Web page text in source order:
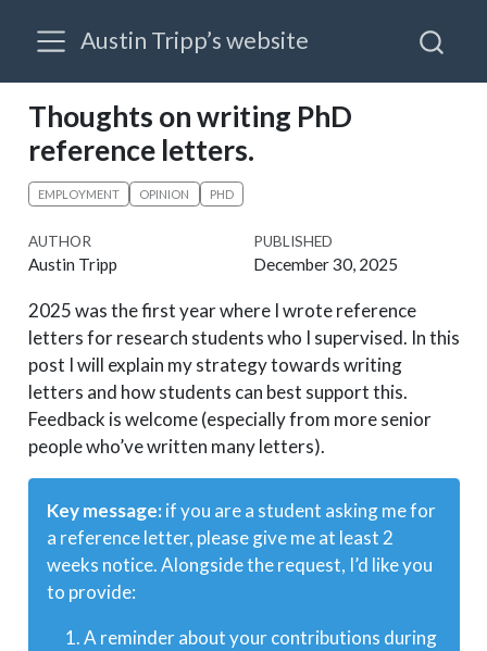
Austin Tripp’s website
Thoughts on writing PhD
reference letters.
EMPLOYMENT OPINION PHD
AUTHOR
Austin Tripp
PUBLISHED
December 30, 2025
2025 was the first year where I wrote reference
letters for research students who I supervised. In this
post I will explain my strategy towards writing
letters and how students can best support this.
Feedback is welcome (especially from more senior
people who’ve written many letters).
Key message:if you are a student asking me for
a reference letter, please give me at least 2
weeks notice. Alongside the request, I’d like you
to provide:
A reminder about your contributions during